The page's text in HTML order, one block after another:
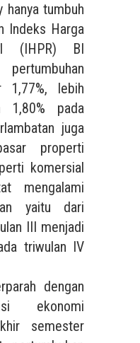
hanya tumbuh
Indeks Harga
(IHPR) BI
pertumbuhan
1,77%, lebih
1,80% pada
juga
properti
komersial
mengalami
yaitu dari
III menjadi
triwulan IV
dengan
ekonomi
semester